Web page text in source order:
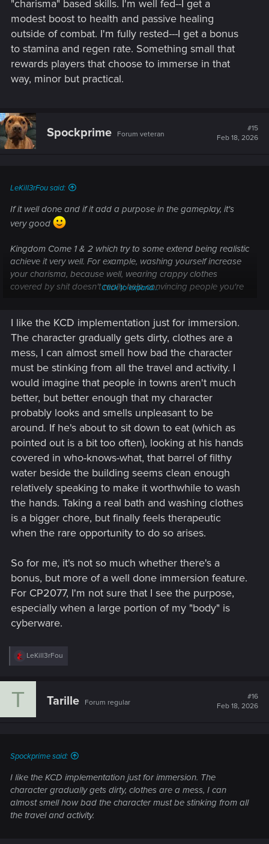
"charisma" based skills. I'm well fed--I get a
modest boost to health and passive healing
outside of combat. I'm fully rested---I get a bonus
to stamina and regen rate. Something small that
rewards players that choose to immerse in that
way, minor but practical.
Spockprime Forum veteran
#15
Feb 18, 2026
LeKill3rFou said:
If it well done and if it add a purpose in the gameplay, it's
very good
Kingdom Come 1 & 2 which try to some extend being realistic
achieve it very well. For example, washing yourself increase
your charisma, because well, wearing crappy clothes
covered by shit doesn't really help convincing people you're
On the other hand, wearing clothe covered by blood can
help you to intimidate people (as much as wearing heavy
armor).
Click to expand...
I like the KCD implementation just for immersion.
The character gradually gets dirty, clothes are a
mess, I can almost smell how bad the character
must be stinking from all the travel and activity. I
would imagine that people in towns aren't much
better, but better enough that my character
probably looks and smells unpleasant to be
around. If he's about to sit down to eat (which as
pointed out is a bit too often), looking at his hands
covered in who-knows-what, that barrel of filthy
water beside the building seems clean enough
relatively speaking to make it worthwhile to wash
the hands. Taking a real bath and washing clothes
is a bigger chore, but finally feels therapeutic
when the rare opportunity to do so arises.
So for me, it's not so much whether there's a
bonus, but more of a well done immersion feature.
For CP2077, I'm not sure that I see the purpose,
especially when a large portion of my "body" is
cyberware.
R
c
LeKill3rFou
T Tarille Forum regular
#16
Feb 18, 2026
Spockprime said:
I like the KCD implementation just for immersion. The
character gradually gets dirty, clothes are a mess, I can
almost smell how bad the character must be stinking from all
the travel and activity.